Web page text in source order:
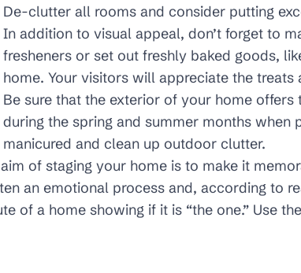
De-clutter all rooms and consider putting
In addition to visual appeal, don’t forget to
fresheners or set out freshly baked goods,
home. Your visitors will appreciate the treats
Be sure that the exterior of your home
during the spring and summer months
manicured and clean up outdoor clutter.
of staging your home is to make it
an emotional process and, according to
of a home showing if it is “the one.” Use